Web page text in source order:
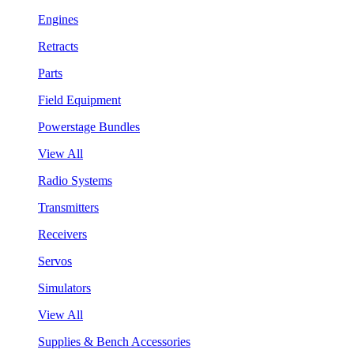
Engines
Retracts
Parts
Field Equipment
Powerstage Bundles
View All
Radio Systems
Transmitters
Receivers
Servos
Simulators
View All
Supplies & Bench Accessories